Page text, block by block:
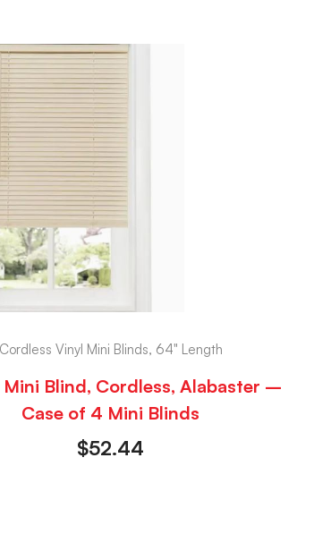
Cordless Vinyl Mini Blinds, 64" Length
Mini Blind, Cordless, Alabaster –
Case of 4 Mini Blinds
$52.44